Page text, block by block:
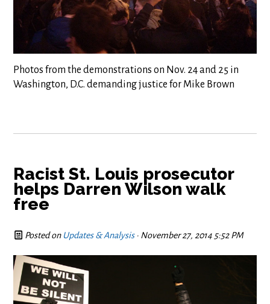
Photos from the demonstrations on Nov. 24 and 25 in
Washington, D.C. demanding justice for Mike Brown
Racist St. Louis prosecutor
helps Darren Wilson walk
free
Posted on Updates & Analysis· November 27, 2014 5:52 PM